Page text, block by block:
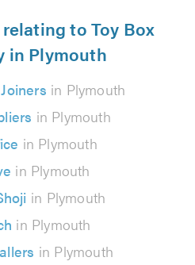
to Toy Box
in Plymouth
in Plymouth
in Plymouth
in Plymouth
in Plymouth
in Plymouth
in Plymouth
in Plymouth